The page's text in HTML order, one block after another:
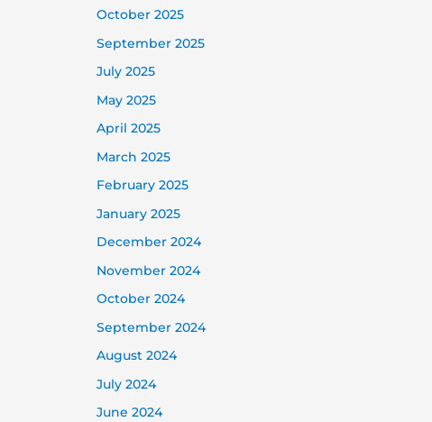
October 2025
September 2025
July 2025
May 2025
April 2025
March 2025
February 2025
January 2025
December 2024
November 2024
October 2024
September 2024
August 2024
July 2024
June 2024